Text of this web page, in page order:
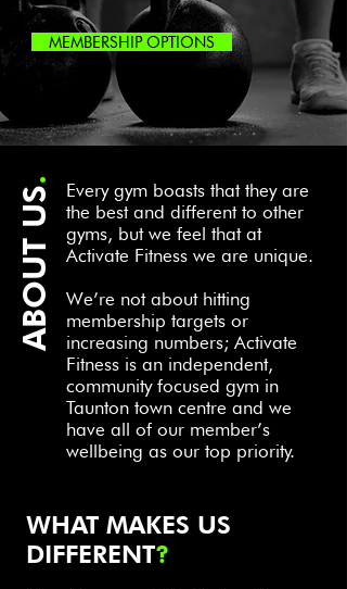
MEMBERSHIP OPTIONS
ABOUT US
.
Every gym boasts that they are
the best and different to other
gyms, but we feel that at
Activate Fitness we are unique.
We’re not about hitting
membership targets or
increasing numbers; Activate
Fitness is an independent,
community focused gym in
Taunton town centre and we
have all of our member’s
wellbeing as our top priority.
WHAT MAKES US
DIFFERENT?